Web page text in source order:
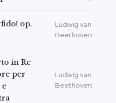
op.
Ludwig van
Beethoven
in Re
per
Ludwig van
Beethoven